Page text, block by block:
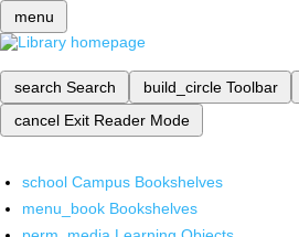
menu
search Search build_circle Toolbar
cancel Exit Reader Mode
school Campus Bookshelves
menu_book Bookshelves